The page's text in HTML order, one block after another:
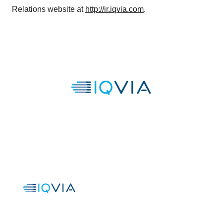
Relations website at http://ir.iqvia.com.